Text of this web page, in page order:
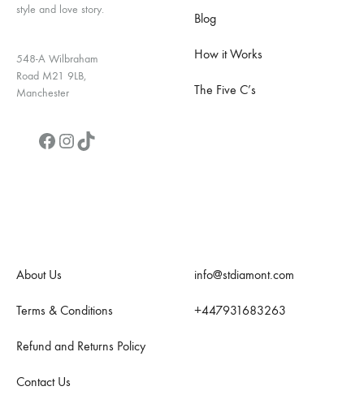
style and love story.
548-A Wilbraham
Road M21 9LB,
Manchester
Facebook
Instagram
TikTok
Blog
How it Works
The Five C’s
About Us
Terms & Conditions
Refund and Returns Policy
Contact Us
info@stdiamont.com
+447931683263